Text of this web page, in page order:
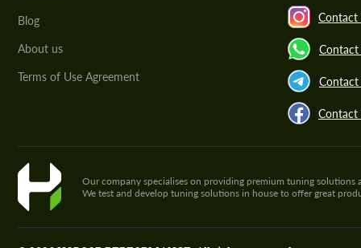
Blog
About us
Terms of Use Agreement
Contact
Contact
Contact
Our company specialises on providing premium tuning
We test and develop tuning solutions in house to offer great